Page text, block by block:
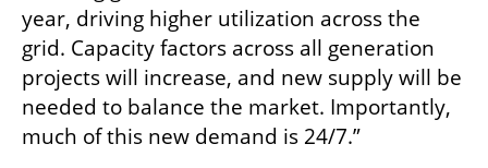
year, driving higher utilization across the
grid. Capacity factors across all generation
projects will increase, and new supply will be
needed to balance the market. Importantly,
much of this new demand is 24/7.”